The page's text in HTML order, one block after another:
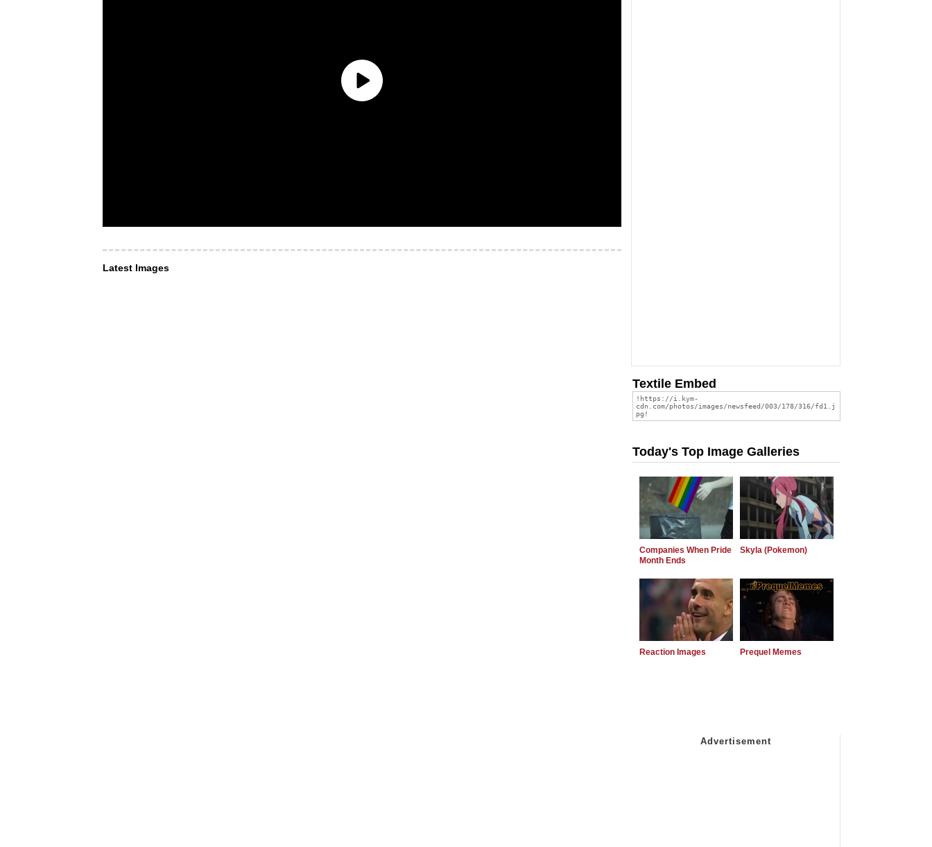
Latest Images
Textile Embed
Today's Top Image Galleries
Companies When Pride
Month Ends
Skyla (Pokemon)
Reaction Images Prequel Memes